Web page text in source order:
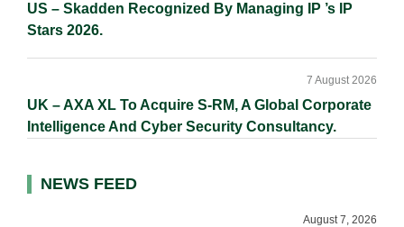
US – Skadden Recognized By Managing IP ’s IP
Stars 2026.
UK – AXA XL To Acquire S-RM, A Global Corporate
Intelligence And Cyber Security Consultancy.
7 August 2026
NEWS FEED
August 7, 2026